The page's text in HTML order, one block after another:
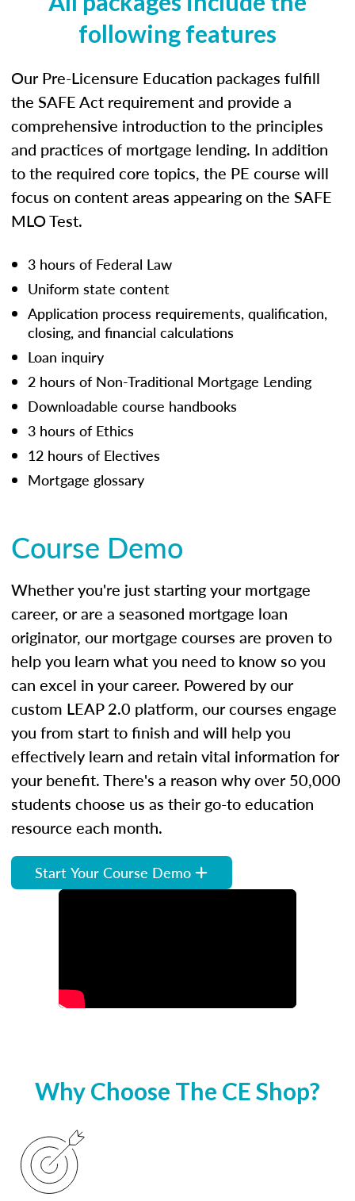
following features
Our Pre-Licensure Education packages fulfill
the SAFE Act requirement and provide a
comprehensive introduction to the principles
and practices of mortgage lending. In addition
to the required core topics, the PE course will
focus on content areas appearing on the SAFE
MLO Test.
3 hours of Federal Law
Uniform state content
Application process requirements, qualification,
closing, and financial calculations
Loan inquiry
2 hours of Non-Traditional Mortgage Lending
Downloadable course handbooks
3 hours of Ethics
12 hours of Electives
Mortgage glossary
Course Demo
Whether you're just starting your mortgage
career, or are a seasoned mortgage loan
originator, our mortgage courses are proven to
help you learn what you need to know so you
can excel in your career. Powered by our
custom LEAP 2.0 platform, our courses engage
you from start to finish and will help you
effectively learn and retain vital information for
your benefit. There's a reason why over 50,000
students choose us as their go-to education
resource each month.
Start Your Course Demo
Why Choose The CE Shop?